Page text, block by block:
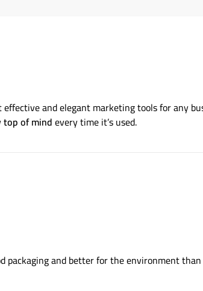
and elegant marketing tools for any
top of mindevery time it’s used.
and better for the environment